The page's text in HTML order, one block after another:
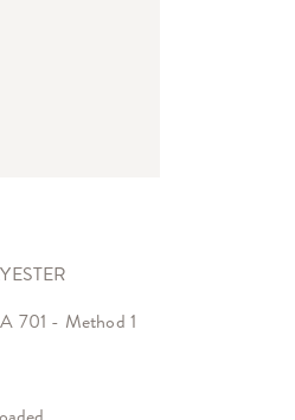
701 - Method 1